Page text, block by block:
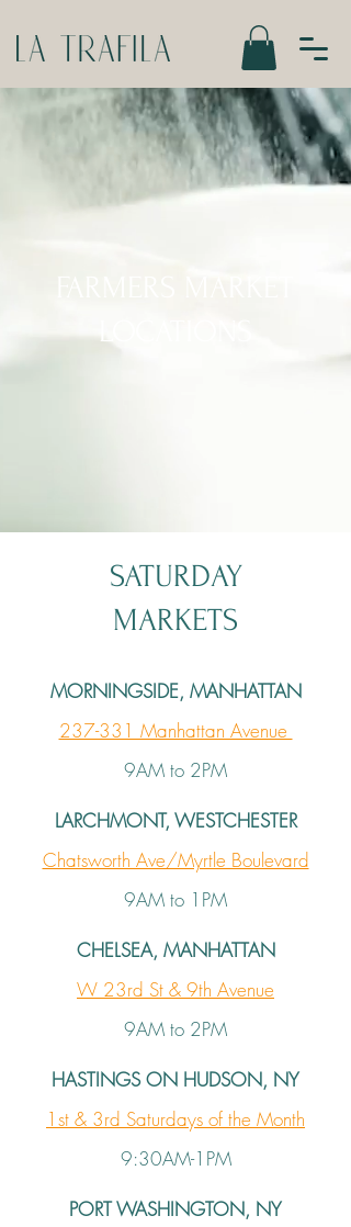
LOCATIONS
SATURDAY
MARKETS
MORNINGSIDE, MANHATTAN
237-331 Manhattan Avenue
9AM to 2PM
LARCHMONT, WESTCHESTER
Chatsworth Ave/Myrtle Boulevard
9AM to 1PM
CHELSEA, MANHATTAN
W 23rd St & 9th Avenue
9AM to 2PM
HASTINGS ON HUDSON, NY
1st & 3rd Saturdays of the Month
9:30AM-1PM
PORT WASHINGTON, NY